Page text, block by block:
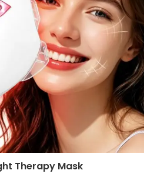
Therapy Mask